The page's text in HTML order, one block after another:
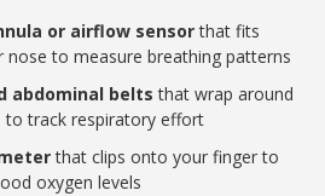
or airflow sensorthat fits
nose to measure breathing patterns
abdominal belts that wrap around
to track respiratory effort
that clips onto your finger to
oxygen levels